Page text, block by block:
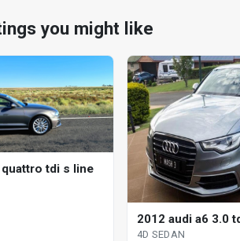
you might like
quattro tdi s line
2012 audi a6 3.0
4D SEDAN